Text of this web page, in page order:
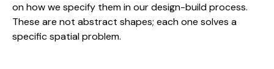
on how we specify themin our design-build process.
These are not abstract shapes; each one solves a
specific spatial problem.